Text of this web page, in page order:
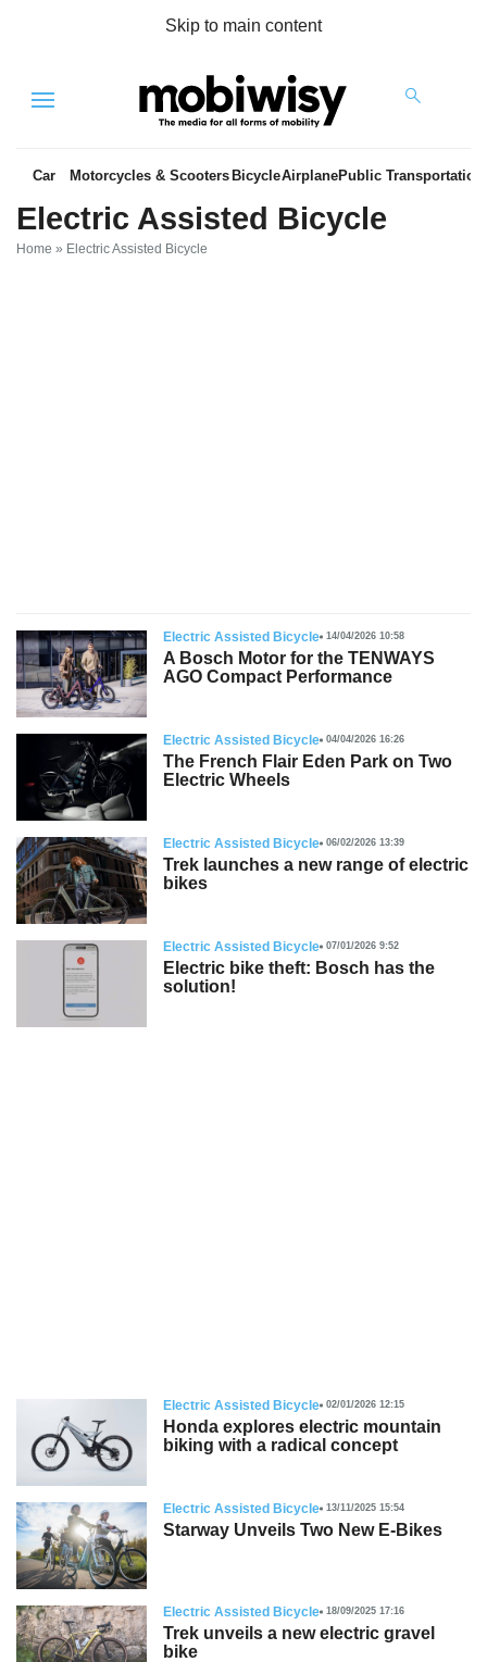
Skip to main content
Menu
Car Motorcycles & Scooters BicycleAirplanePublic Transportation
Electric Assisted Bicycle
Home » Electric Assisted Bicycle
Electric Assisted Bicycle 14/04/2026 10:58
A Bosch Motor for the TENWAYS
AGO Compact Performance
Electric Assisted Bicycle 04/04/2026 16:26
The French Flair Eden Park on Two
Electric Wheels
Electric Assisted Bicycle 06/02/2026 13:39
Trek launches a new range of electric
bikes
Electric Assisted Bicycle 07/01/2026 9:52
Electric bike theft: Bosch has the
solution!
Electric Assisted Bicycle 02/01/2026 12:15
Honda explores electric mountain
biking with a radical concept
Electric Assisted Bicycle 13/11/2025 15:54
Starway Unveils Two New E-Bikes
Electric Assisted Bicycle 18/09/2025 17:16
Trek unveils a new electric gravel
bike